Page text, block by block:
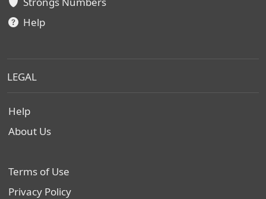
Help
LEGAL
Help
About Us
Terms of Use
Privacy Policy